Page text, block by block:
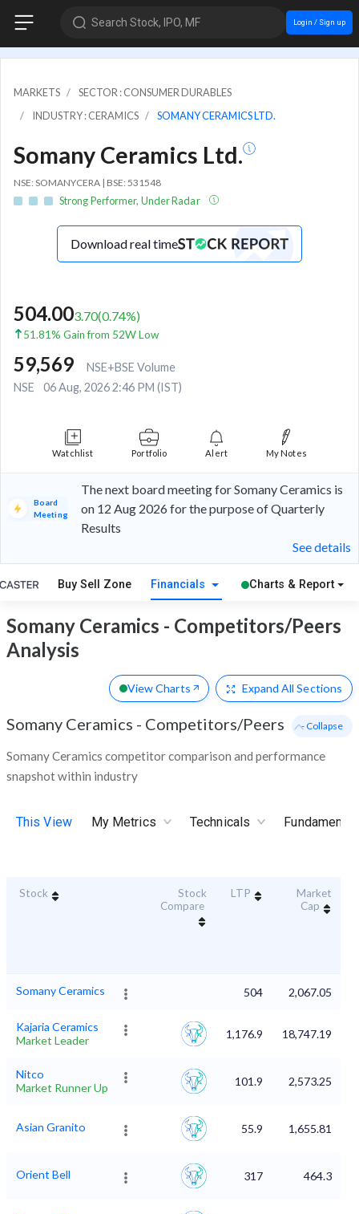
Search Stock, IPO, MF Login / Sign up
MARKETS
SECTOR : CONSUMER DURABLES
INDUSTRY : CERAMICS
SOMANY CERAMICS LTD.
Somany Ceramics Ltd.
NSE: SOMANYCERA | BSE: 531548
Strong Performer, Under Radar
Download real time
504.003.70(0.74%)
51.81% Gain from 52W Low
59,569
NSE+BSE Volume
NSE
06 Aug, 2026 2:46 PM (IST)
Watchlist Portfolio Alert My Notes
Board
Meeting
The next board meeting for Somany Ceramics is
on 12 Aug 2026 for the purpose of Quarterly
Results
See details
Buy Sell Zone Financials Charts & Report
Somany Ceramics - Competitors/Peers
Analysis
View Charts Expand All Sections
Somany Ceramics - Competitors/Peers
Somany Ceramics competitor comparison and performance
snapshot within industry
- Collapse
This View My Metrics Technicals
Stock
Stock
Compare
LTP
Market
Cap
Somany Ceramics 504 2,067.05
Kajaria Ceramics
Market Leader
1,176.9 18,747.19
Nitco
Market Runner Up
101.9 2,573.25
Asian Granito 55.9 1,655.81
Orient Bell 317 464.3